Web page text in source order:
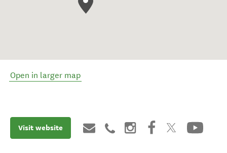
Open in larger map
Visit website